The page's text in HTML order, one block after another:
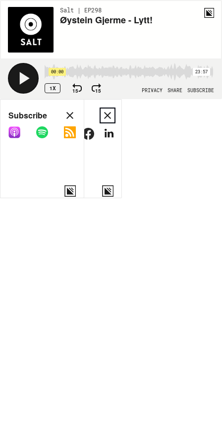
Salt | EP298
Øystein Gjerme - Lytt!
00:00 23:57
1X 15 15 PRIVACY SHARE SUBSCRIBE
Share
COPY LINK
Subscribe